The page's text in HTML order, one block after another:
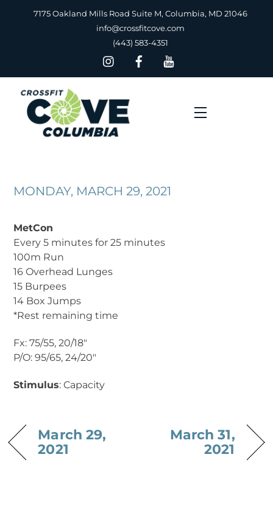
7175 Oakland Mills Road Suite M, Columbia, MD 21046
info@crossfitcove.com
(443) 583-4351
Menu
MONDAY, MARCH 29, 2021
MetCon
Every 5 minutes for 25 minutes
100m Run
16 Overhead Lunges
15 Burpees
14 Box Jumps
*Rest remaining time
Fx: 75/55, 20/18″
P/O: 95/65, 24/20″
Stimulus: Capacity
March 29,
2021
March 31,
2021